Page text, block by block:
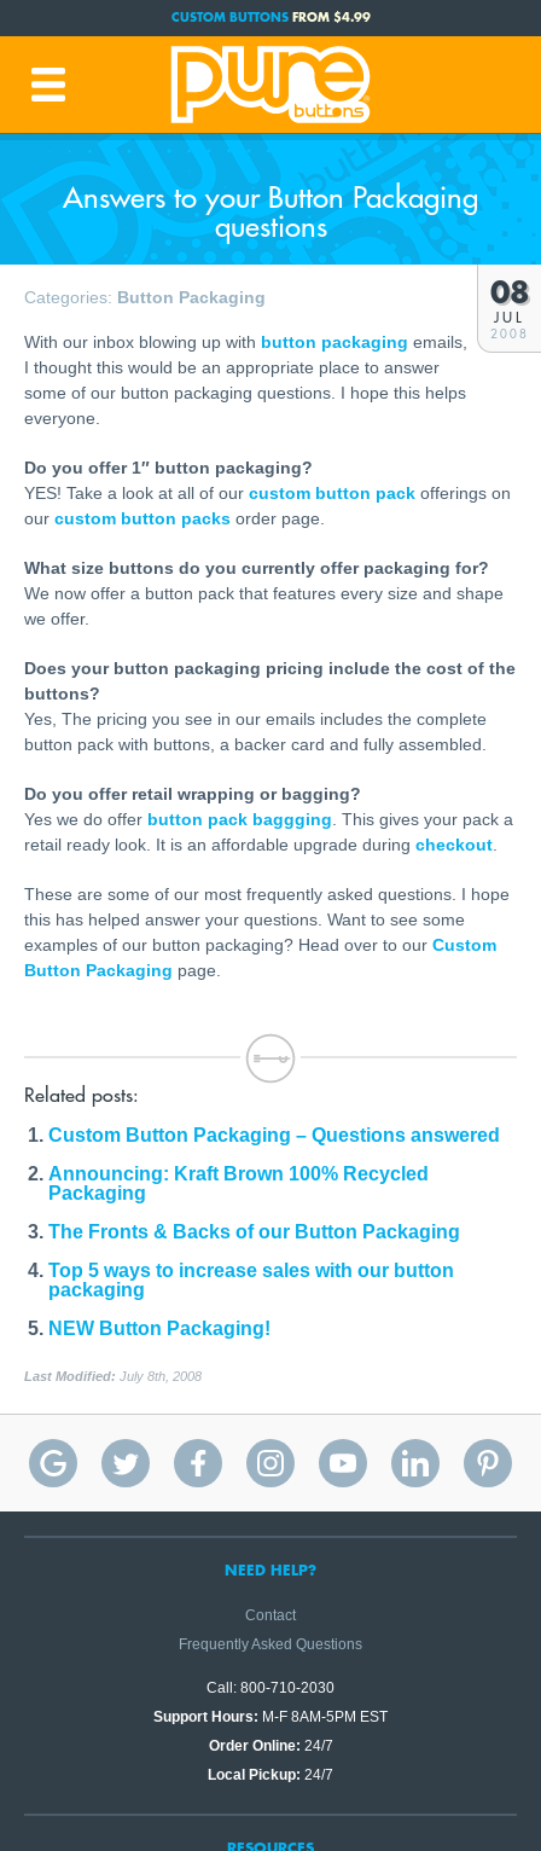
CUSTOM BUTTONSFROM $4.99
FREE SHIPPING CODE:FREESHIP (Cont. USA Over $35)
PRODUCTION TIME:1-3 BUSINESS DAYS(Plus Ship Time)
Answers to your Button Packaging
questions
Categories: Button Packaging 08
JUL
2008
With our inbox blowing up with button packaging emails,
I thought this would be an appropriate place to answer
some of our button packaging questions. I hope this helps
everyone.
Do you offer 1″ button packaging?
YES! Take a look at all of our custom button pack offerings on
our custom button packs order page.
What size buttons do you currently offer packaging for?
We now offer a button pack that features every size and shape
we offer.
Does your button packaging pricing include the cost of the
buttons?
Yes, The pricing you see in our emails includes the complete
button pack with buttons, a backer card and fully assembled.
Do you offer retail wrapping or bagging?
Yes we do offer button pack baggging . This gives your pack a
retail ready look. It is an affordable upgrade during checkout
These are some of our most frequently asked questions. I hope
this has helped answer your questions. Want to see some
examples of our button packaging? Head over to our Custom
Button Packaging page.
Related posts:
Custom Button Packaging – Questions answered
Announcing: Kraft Brown 100% Recycled
Packaging
The Fronts & Backs of our Button Packaging
Top 5 ways to increase sales with our button
packaging
NEW Button Packaging!
Last Modified: July 8th, 2008
NEED HELP?
Contact
Frequently Asked Questions
Call: 800-710-2030
Support Hours: M-F 8AM-5PM EST
Order Online: 24/7
Local Pickup: 24/7